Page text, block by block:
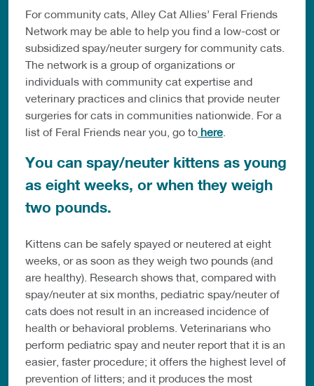
For community cats, Alley Cat Allies’ Feral Friends
Network may be able to help you find a low-cost or
subsidized spay/neuter surgery for community cats.
The network is a group of organizations or
individuals with community cat expertise and
veterinary practices and clinics that provide neuter
surgeries for cats in communities nationwide. For a
list of Feral Friends near you, go to here
You can spay/neuter kittens as young
as eight weeks, or when they weigh
two pounds.
Kittens can be safely spayed or neutered at eight
weeks, or as soon as they weigh two pounds (and
are healthy). Research shows that, compared with
spay/neuter at six months, pediatric spay/neuter of
cats does not result in an increased incidence of
health or behavioral problems. Veterinarians who
perform pediatric spay and neuter report that it is an
easier, faster procedure; it offers the highest level of
prevention of litters; and it produces the most